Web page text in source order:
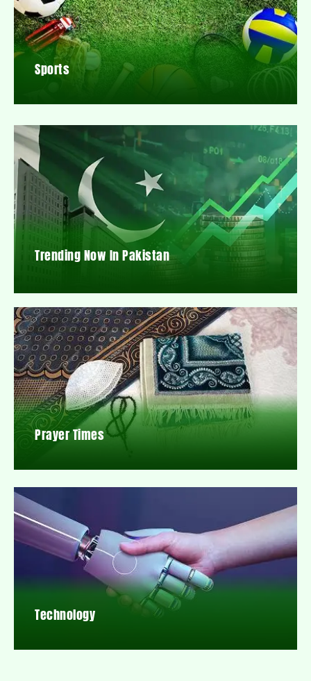
Sports
Trending Now In Pakistan
Prayer Times
Technology